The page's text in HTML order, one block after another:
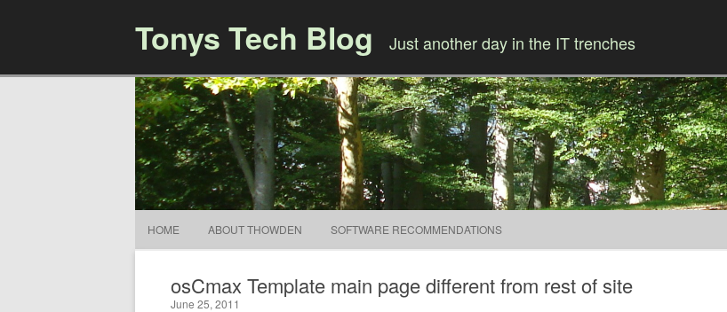
Tonys Tech Blog Just another day in the IT trenches
HOME ABOUT THOWDEN SOFTWARE RECOMMENDATIONS
osCmax Template main page different from rest of site
June 25, 2011